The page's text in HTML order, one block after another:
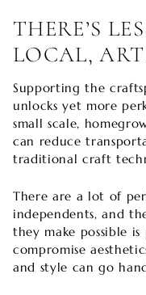
THERE’S
LOCAL,
Supporting the
unlocks yet more
small scale,
can reduce
traditional craft
There are a lot of
independents, and
they make possible
compromise
and style can go